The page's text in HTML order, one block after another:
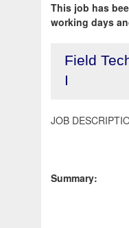
This job has
working days
Field
I
JOB
Summary: